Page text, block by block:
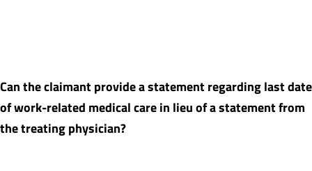
Can the claimant provide a statement regarding last date
of work-related medical care in lieu of a statement from
the treating physician?